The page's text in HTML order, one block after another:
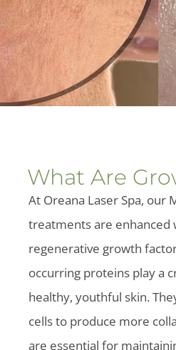
What Are
At Oreana Laser Spa, our
treatments are enhanced
regenerative growth
occurring proteins play a
healthy, youthful skin.
cells to produce more
are essential for